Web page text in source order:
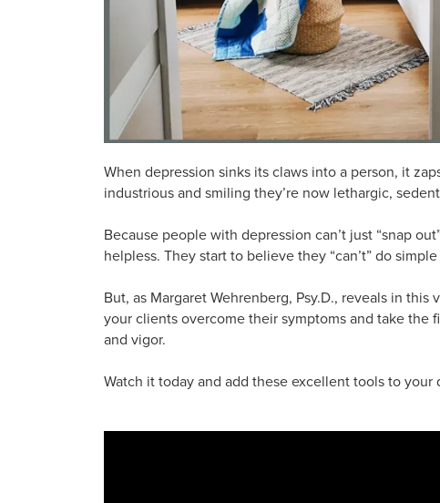
When depression sinks its claws into a person, it
industrious and smiling they’re now lethargic,
Because people with depression can’t just “snap
helpless. They start to believe they “can’t” do
But, as Margaret Wehrenberg, Psy.D., reveals in
your clients overcome their symptoms and take
and vigor.
Watch it today and add these excellent tools to your